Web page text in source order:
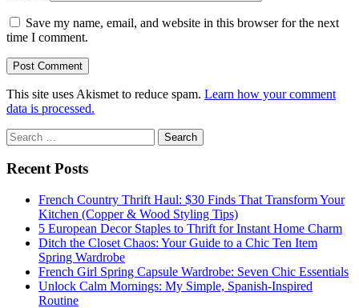
Save my name, email, and website in this browser for the next
time I comment.
This site uses Akismet to reduce spam. Learn how your comment
data is processed.
Sidebar
Search
for:
Recent Posts
French Country Thrift Haul: $30 Finds That Transform Your
Kitchen (Copper & Wood Styling Tips)
5 European Decor Staples to Thrift for Instant Home Charm
Ditch the Closet Chaos: Your Guide to a Chic Ten Item
Spring Wardrobe
French Girl Spring Capsule Wardrobe: Seven Chic Essentials
Unlock Calm Mornings: My Simple, Spanish-Inspired
Routine